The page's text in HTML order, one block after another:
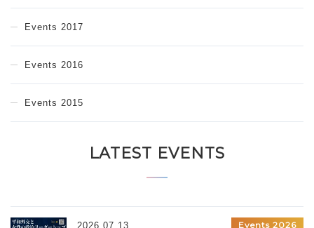
Events 2017
Events 2016
Events 2015
LATEST EVENTS
2026.07.13
Events 2026